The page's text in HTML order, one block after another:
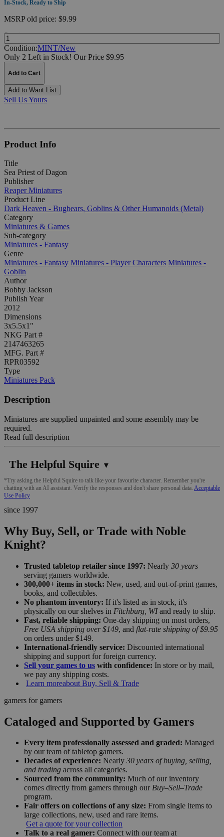
In-Stock, Ready to Ship
MSRPold price: $9.99
Quantity:
Condition:MINT/New
Only 2 Left in Stock! Our Price $9.95
Add to Cart
Add to Want List
Sell Us Yours
Product Info
Title
Sea Priest of Dagon
Publisher
Reaper Miniatures
Product Line
Dark Heaven - Bugbears, Goblins & Other Humanoids (Metal)
Category
Miniatures & Games
Sub-category
Miniatures - Fantasy
Genre
Miniatures - Fantasy Miniatures - Player Characters Miniatures -
Goblin
Author
Bobby Jackson
Publish Year
2012
Dimensions
3x5.5x1"
NKG Part #
2147463265
MFG. Part #
RPR03592
Type
Miniatures Pack
Description
Miniatures are supplied unpainted and some assembly may be
required.
Read full description
The Helpful Squire ▼
*Try asking the Helpful Squire to talk like your favourite character. Remember you're
chatting with an AI assistant. Verify the responses and don't share personal data. Acceptable
Use Policy
since 1997
Why Buy, Sell, or Trade with Noble
Knight?
Trusted tabletop retailer since 1997: Nearly 30 years
serving gamers worldwide.
300,000+ items in stock: New, used, and out-of-print games,
books, and collectibles.
No phantom inventory: If it's listed as in stock, it's
physically on our shelves in Fitchburg, WIand ready to ship.
Fast, reliable shipping: One-day shipping on most orders,
Free USA shipping over $149, and flat-rate shipping of $9.95
on orders under $149.
International-friendly service: Discounted international
shipping and support for foreign currency.
Sell your games to us with confidence: In store or by mail,
we pay any shipping costs.
Learn moreabout Buy, Sell & Trade
gamers for gamers
Cataloged and Supported by Gamers
Every item professionally assessed and graded: Managed
by our team of tabletop gamers.
Decades of experience: Nearly 30 years of buying, selling,
and trading across all categories.
Sourced from the community: Much of our inventory
comes directly from gamers through our Buy–Sell–Trade
program.
Fair offers on collections of any size: From single items to
large collections, new, used and rare items.
Get a quote for your collection
Talk to a real gamer: Connect with our team at